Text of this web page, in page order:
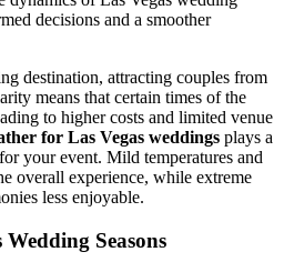
decisions and a smoother
destination, attracting couples from
means that certain times of the
to higher costs and limited venue
for Las Vegas weddings plays a
your event. Mild temperatures and
overall experience, while extreme
less enjoyable.
Seasons